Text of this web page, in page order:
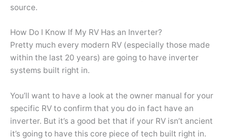
source.
How Do I Know If My RV Has an Inverter?
Pretty much every modern RV (especially those made
within the last 20 years) are going to have inverter
systems built right in.
You’ll want to have a look at the owner manual for your
specific RV to confirm that you do in fact have an
inverter. But it’s a good bet that if your RV isn’t ancient
it’s going to have this core piece of tech built right in.